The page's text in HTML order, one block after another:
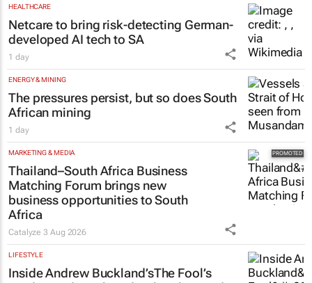
HEALTHCARE
Netcare to bring risk-detecting German-
developed AI tech to SA
1 day
ENERGY & MINING
The pressures persist, but so does South
African mining
1 day
MARKETING & MEDIA
Thailand–South Africa Business
Matching Forum brings new
business opportunities to South
Africa
Catalyze3 Aug 2026
LIFESTYLE
Inside Andrew Buckland’sThe Fool’s